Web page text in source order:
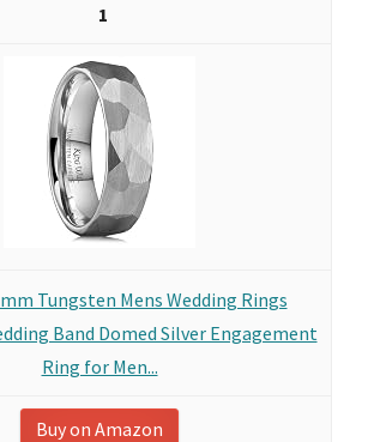
1
Tungsten Mens Wedding Rings
Band Domed Silver Engagement
Ring for Men...
Buy on Amazon